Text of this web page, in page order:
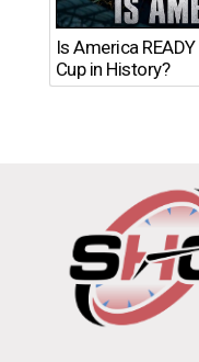
Is America
Cup in History?